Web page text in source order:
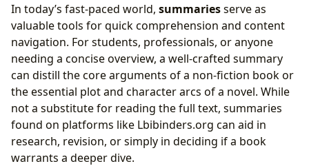
In today’s fast-paced world, summariesserve as
valuable tools for quick comprehension and content
navigation. For students, professionals, or anyone
needing a concise overview, a well-crafted summary
can distill the core arguments of a non-fiction book or
the essential plot and character arcs of a novel. While
not a substitute for reading the full text, summaries
found on platforms like Lbibinders.org can aid in
research, revision, or simply in deciding if a book
warrants a deeper dive.